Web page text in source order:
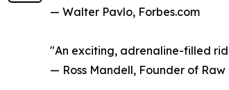
— Walter Pavlo, Forbes.com
"An exciting, adrenaline-filled
— Ross Mandell, Founder of